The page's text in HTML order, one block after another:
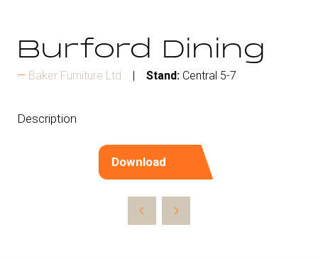
Burford Dining
Baker Furniture Ltd Stand: Central 5-7
Description
Download
(opens
a
new